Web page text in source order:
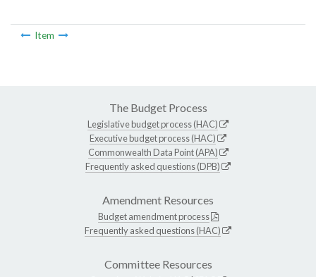
Item
The Budget Process
Legislative budget process (HAC)
Executive budget process (HAC)
Commonwealth Data Point (APA)
Frequently asked questions (DPB)
Amendment Resources
Budget amendment process
Frequently asked questions (HAC)
Committee Resources